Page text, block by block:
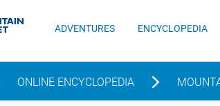
ADVENTURES ENCYCLOPEDIA
ONLINE ENCYCLOPEDIA